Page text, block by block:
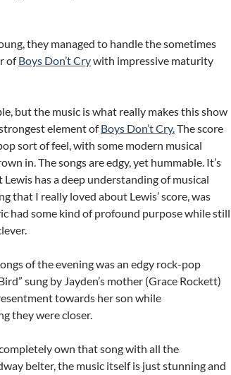
they managed to handle the sometimes
ofBoys Don’t Crywith impressive maturity
but the music is what really makes this show
element ofBoys Don’t Cry.The score
sort of feel, with some modern musical
in. The songs are edgy, yet hummable. It’s
has a deep understanding of musical
that I really loved about Lewis’ score, was
had some kind of profound purpose while still
of the evening was an edgy rock-pop
sung by Jayden’s mother (Grace Rockett)
towards her son while
they were closer.
own that song with all the
belter, the music itself is just stunning and